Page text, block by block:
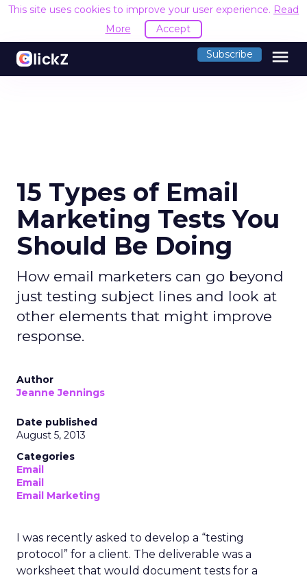
This site uses cookies to improve your user experience. Read
More
Accept
Subscribe menu
15 Types of Email
Marketing Tests You
Should Be Doing
How email marketers can go beyond
just testing subject lines and look at
other elements that might improve
response.
Author
Jeanne Jennings
Date published
August 5, 2013
Categories
Email
Email
Email Marketing
I was recently asked to develop a “testing
protocol” for a client. The deliverable was a
worksheet that would document tests for a